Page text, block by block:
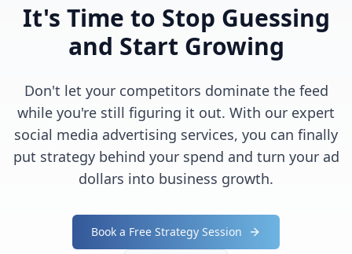
It's Time to Stop Guessing
and Start Growing
Don't let your competitors dominate the feed
while you're still figuring it out. With our expert
social media advertising services, you can finally
put strategy behind your spend and turn your ad
dollars into business growth.
Book a Free Strategy Session